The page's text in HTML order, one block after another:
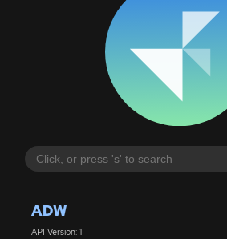
ADW
API Version: 1